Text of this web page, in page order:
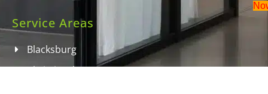
Service Areas
Blacksburg
Christiansburg